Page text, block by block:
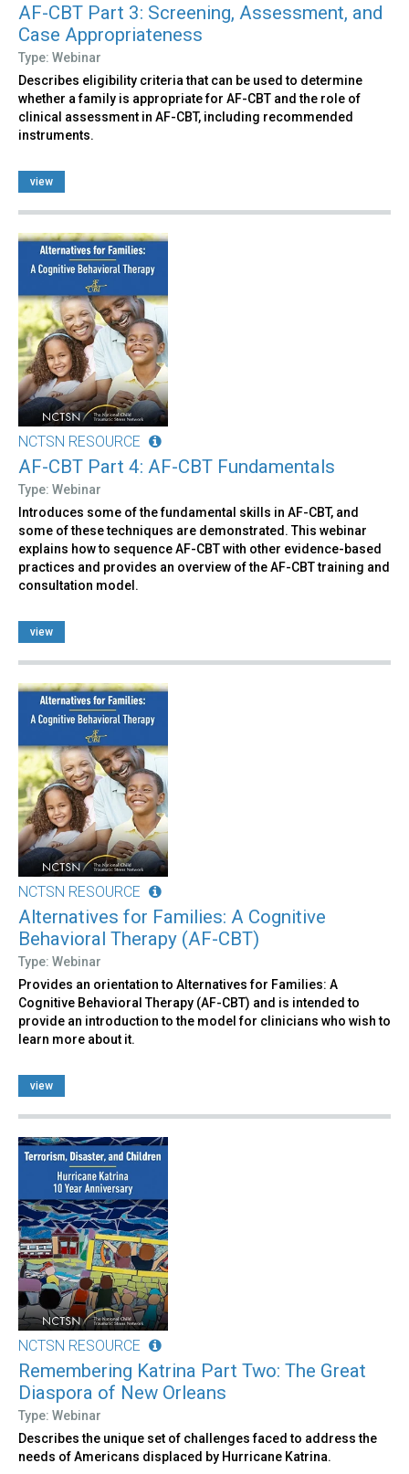
AF-CBT Part 3: Screening, Assessment, and
Case Appropriateness
Type: Webinar
Describes eligibility criteria that can be used to determine
whether a family is appropriate for AF-CBT and the role of
clinical assessment in AF-CBT, including recommended
instruments.
view
NCTSN RESOURCE
AF-CBT Part 4: AF-CBT Fundamentals
Type: Webinar
Introduces some of the fundamental skills in AF-CBT, and
some of these techniques are demonstrated. This webinar
explains how to sequence AF-CBT with other evidence-based
practices and provides an overview of the AF-CBT training and
consultation model.
view
NCTSN RESOURCE
Alternatives for Families: A Cognitive
Behavioral Therapy (AF-CBT)
Type: Webinar
Provides an orientation to Alternatives for Families: A
Cognitive Behavioral Therapy (AF-CBT) and is intended to
provide an introduction to the model for clinicians who wish to
learn more about it.
view
NCTSN RESOURCE
Remembering Katrina Part Two: The Great
Diaspora of New Orleans
Type: Webinar
Describes the unique set of challenges faced to address the
needs of Americans displaced by Hurricane Katrina.